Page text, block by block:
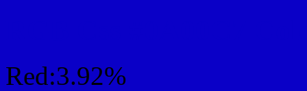
Red:3.92%